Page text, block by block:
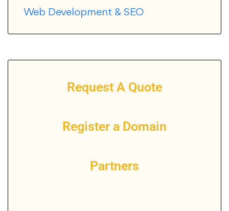
Web Development & SEO
Request A Quote
Register a Domain
Partners